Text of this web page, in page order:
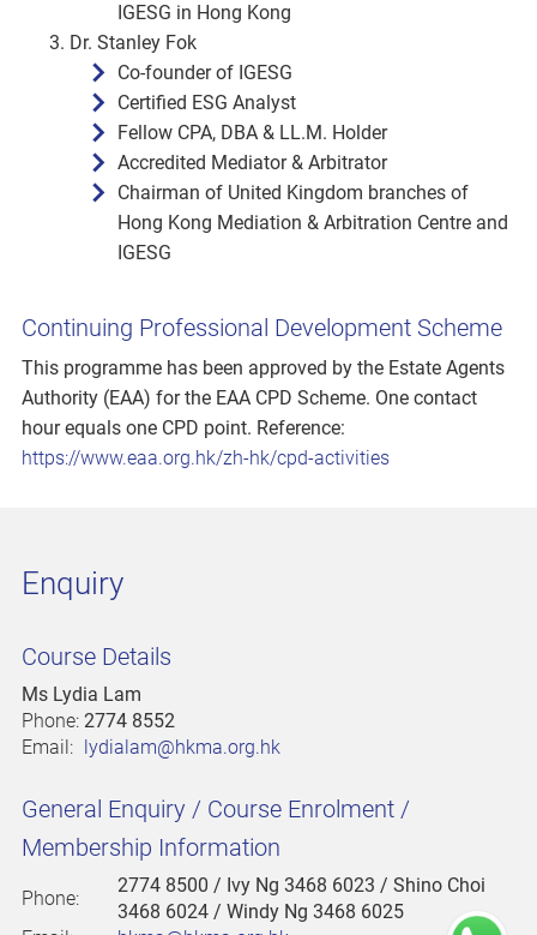
IGESG in Hong Kong
Dr. Stanley Fok
Co-founder of IGESG
Certified ESG Analyst
Fellow CPA, DBA & LL.M. Holder
Accredited Mediator & Arbitrator
Chairman of United Kingdom branches of
Hong Kong Mediation & Arbitration Centre and
IGESG
Continuing Professional Development Scheme
This programme has been approved by the Estate Agents
Authority (EAA) for the EAA CPD Scheme. One contact
hour equals one CPD point. Reference:
https://www.eaa.org.hk/zh-hk/cpd-activities
Enquiry
Course Details
Ms Lydia Lam
Phone: 2774 8552
Email:
lydialam@hkma.org.hk
General Enquiry / Course Enrolment /
Membership Information
Phone:
2774 8500 / Ivy Ng 3468 6023 / Shino Choi
3468 6024 / Windy Ng 3468 6025